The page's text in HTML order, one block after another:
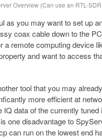
Overview (Can use an RTL-
as you may want to set up
coax cable down to the
a remote computing device
and want to access
tool that you may
more efficient at
data of the currently
one disadvantage to
can run on the lowest end